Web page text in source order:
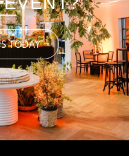
TODAY